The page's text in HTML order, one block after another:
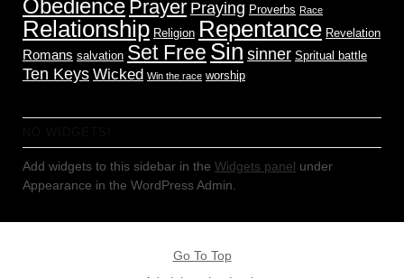
Obedience Prayer Praying Proverbs Race
Relationship Religion Repentance Revelation
Romans salvation Set Free Sin sinner Spritual battle
Ten Keys Wicked Win the race worship
Add widgets to this sidebar in the Widgets panel under
Appearance in the WordPress Admin.
Go To Top